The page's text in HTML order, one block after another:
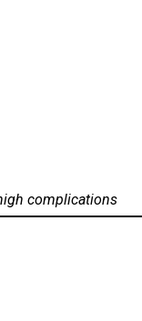
complications